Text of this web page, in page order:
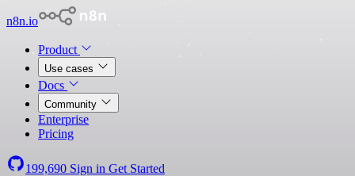
n8n.io
Product
Use cases
Docs
Community
Enterprise
Pricing
199,690 Sign in Get Started